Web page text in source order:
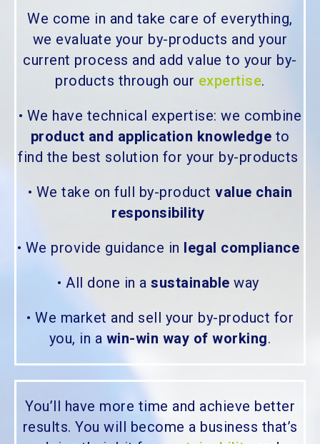
We come in and take care of everything,
we evaluate your by-products and your
current process and add value to your by-
products through our expertise.
• We have technical expertise: we combine
product and application knowledge to
find the best solution for your by-products
• We take on full by-product value chain
responsibility
• We provide guidance in legal compliance
• All done in a sustainable way
• We market and sell your by-product for
you, in a win-win way of working.
You’ll have more time and achieve better
results. You will become a business that’s